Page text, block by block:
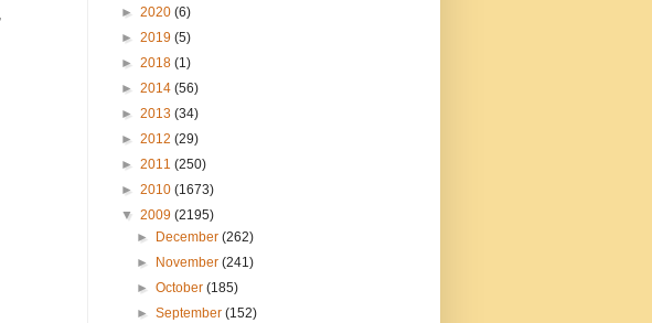
► 2020 (6)
► 2019 (5)
► 2018 (1)
► 2014 (56)
► 2013 (34)
► 2012 (29)
► 2011 (250)
► 2010 (1673)
▼ 2009 (2195)
►
December(262)
►
November(241)
►October(185)
►September(152)